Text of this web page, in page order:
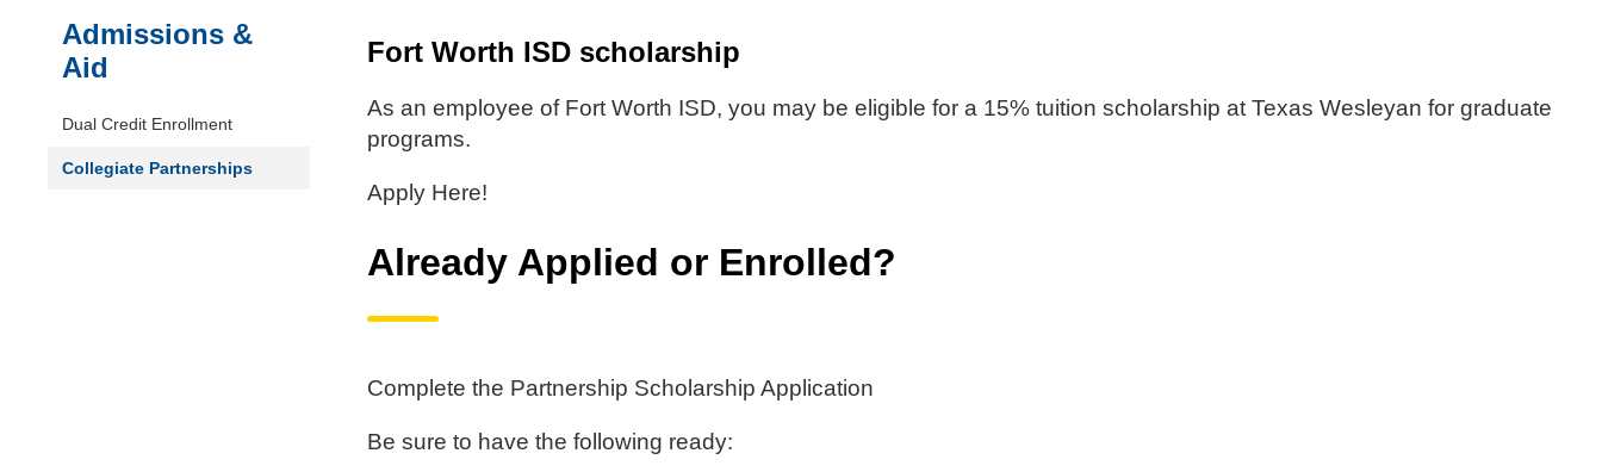
Fort Worth ISD scholarship
As an employee of Fort Worth ISD, you may be eligible for a 15% tuition scholarship at Texas Wesleyan for graduate
programs.
Apply Here!
Already Applied or Enrolled?
Complete the Partnership Scholarship Application
Be sure to have the following ready:
Admissions &
Aid
Dual Credit Enrollment
Collegiate Partnerships